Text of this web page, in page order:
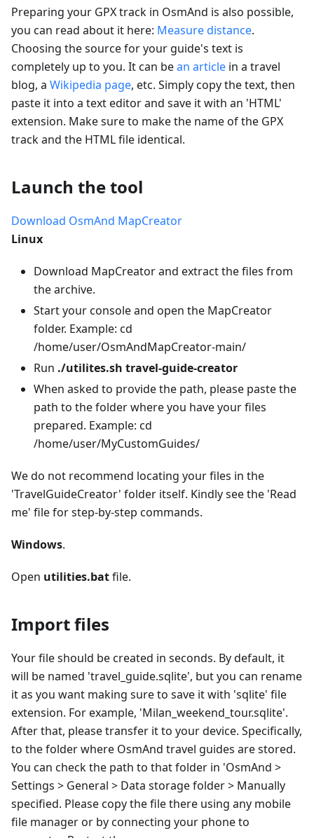
Preparing your GPX track in OsmAnd is also possible,
you can read about it here: Measure distance.
Choosing the source for your guide's text is
completely up to you. It can bean article in a travel
blog, a Wikipedia page, etc. Simply copy the text, then
paste it into a text editor and save it with an 'HTML'
extension. Make sure to make the name of the GPX
track and the HTML file identical.
Launch the tool
Download OsmAnd MapCreator
Linux
Download MapCreator and extract the files from
the archive.
Start your console and open the MapCreator
folder. Example: cd
/home/user/OsmAndMapCreator-main/
Run ./utilites.sh travel-guide-creator
When asked to provide the path, please paste the
path to the folder where you have your files
prepared. Example: cd
/home/user/MyCustomGuides/
We do not recommend locating your files in the
'TravelGuideCreator' folder itself. Kindly see the 'Read
me' file for step-by-step commands.
Windows.
Open utilities.batfile.
Import files
Your file should be created in seconds. By default, it
will be named 'travel_guide.sqlite', but you can rename
it as you want making sure to save it with 'sqlite' file
extension. For example, 'Milan_weekend_tour.sqlite'.
After that, please transfer it to your device. Specifically,
to the folder where OsmAnd travel guides are stored.
You can check the path to that folder in 'OsmAnd >
Settings > General > Data storage folder > Manually
specified. Please copy the file there using any mobile
file manager or by connecting your phone to